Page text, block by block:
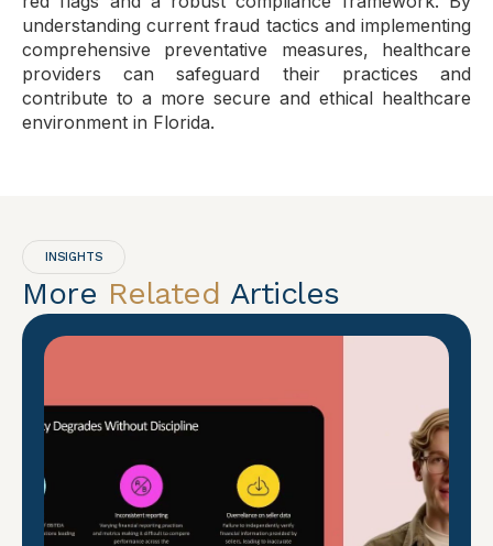
understanding current fraud tactics and implementing
comprehensive preventative measures, healthcare
providers can safeguard their practices and
contribute to a more secure and ethical healthcare
environment in Florida.
INSIGHTS
More Related Articles